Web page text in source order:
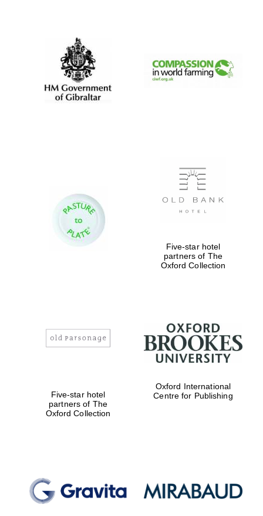
New College
founded 1379
Exeter College:
Worcester College
founded 1714
founded 1427
Five-star hotel
partners of The
Oxford Collection
Five-star hotel
partners of The
Oxford Collection
Oxford International
Centre for Publishing